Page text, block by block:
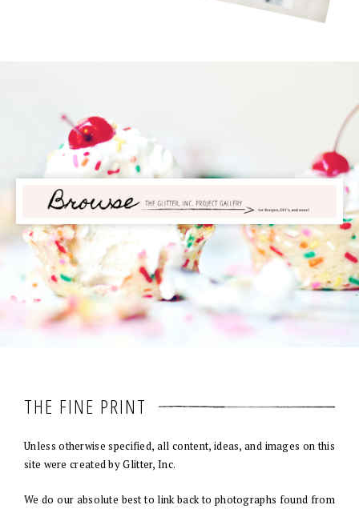
THE FINE PRINT
Unless otherwise specified, all content, ideas, and images on this
site were created by Glitter, Inc.
We do our absolute best to link back to photographs found from